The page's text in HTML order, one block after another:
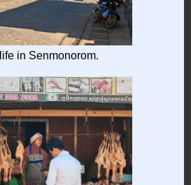
in Senmonorom.